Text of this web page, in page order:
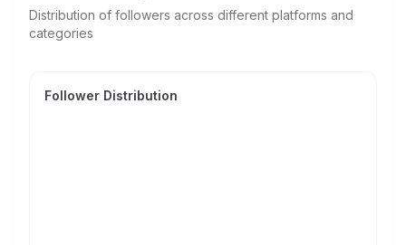
Distribution of followers across different platforms and
categories
Follower Distribution